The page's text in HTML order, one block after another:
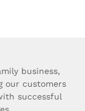
business,
our customers
successful